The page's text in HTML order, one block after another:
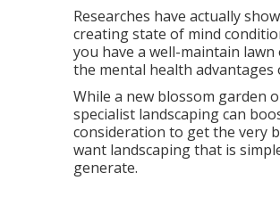
Researches have actually
creating state of mind
you have a well-maintain
the mental health
While a new blossom garden
specialist landscaping can
consideration to get the very
want landscaping that is
generate.